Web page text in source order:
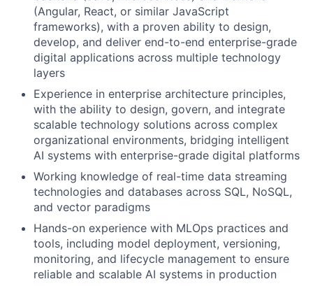
(Angular, React, or similar JavaScript
frameworks), with a proven ability to design,
develop, and deliver end-to-end enterprise-grade
digital applications across multiple technology
layers
Experience in enterprise architecture principles,
with the ability to design, govern, and integrate
scalable technology solutions across complex
organizational environments, bridging intelligent
AI systems with enterprise-grade digital platforms
Working knowledge of real-time data streaming
technologies and databases across SQL, NoSQL,
and vector paradigms
Hands-on experience with MLOps practices and
tools, including model deployment, versioning,
monitoring, and lifecycle management to ensure
reliable and scalable AI systems in production